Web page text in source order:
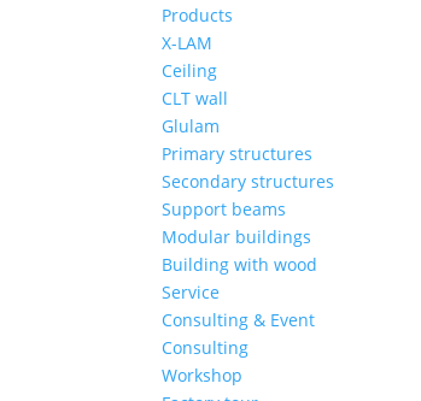
Products
X-LAM
Ceiling
CLT wall
Glulam
Primary structures
Secondary structures
Support beams
Modular buildings
Building with wood
Service
Consulting & Event
Consulting
Workshop